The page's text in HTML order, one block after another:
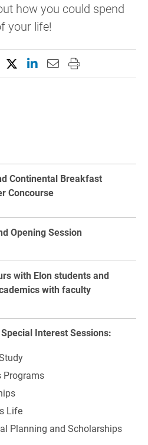
how you could spend
your life!
this page on Facebook
Share this page on X
Share this page on
Email this page to
Print this page
Continental Breakfast
Concourse
Opening Session
with Elon students and
with faculty
Interest Sessions:
Programs
Life
Planning and Scholarships